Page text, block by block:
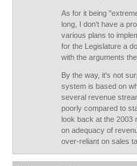
As for it being
long, I don't have a
various plans to
for the Legislature a
with the arguments
By the way, it's not
system is based on
several revenue
poorly compared to
look back at the 2003
on adequacy of
over-reliant on sales